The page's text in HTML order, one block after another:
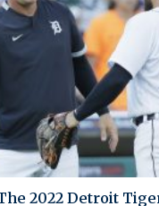
2022 Detroit